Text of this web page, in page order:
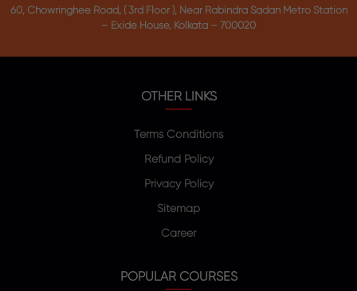
60, Chowringhee Road, ( 3rd Floor ), Near Rabindra Sadan Metro Station
– Exide House, Kolkata – 700020
OTHER LINKS
Terms Conditions
Refund Policy
Privacy Policy
Sitemap
Career
POPULAR COURSES